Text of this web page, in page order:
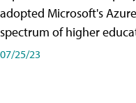
adopted Microsoft's
spectrum of higher
07/25/23